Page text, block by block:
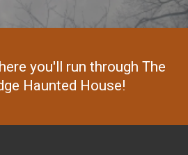
you'll run through The
Haunted House!